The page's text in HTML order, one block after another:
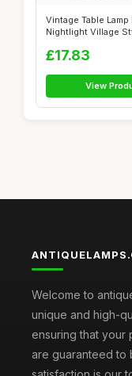
Vintage Table
Nightlight Village
£17.83
View
Welcome to
unique and high-
ensuring that your
are guaranteed to